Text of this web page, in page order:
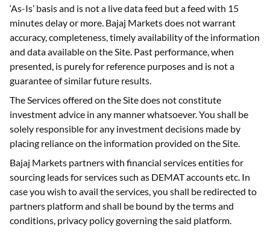
‘As-Is’ basis and is not a live data feed but a feed with 15
minutes delay or more. Bajaj Markets does not warrant
accuracy, completeness, timely availability of the information
and data available on the Site. Past performance, when
presented, is purely for reference purposes and is not a
guarantee of similar future results.
The Services offered on the Site does not constitute
investment advice in any manner whatsoever. You shall be
solely responsible for any investment decisions made by
placing reliance on the information provided on the Site.
Bajaj Markets partners with financial services entities for
sourcing leads for services such as DEMAT accounts etc. In
case you wish to avail the services, you shall be redirected to
partners platform and shall be bound by the terms and
conditions, privacy policy governing the said platform.